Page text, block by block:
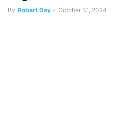
By Robert Day - October 31, 2024